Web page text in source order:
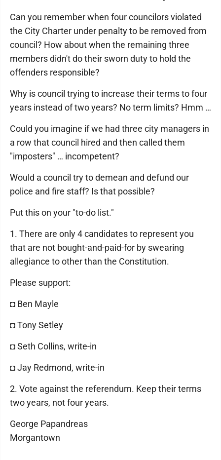
Can you remember when four councilors violated
the City Charter under penalty to be removed from
council? How about when the remaining three
members didn't do their sworn duty to hold the
offenders responsible?
Why is council trying to increase their terms to four
years instead of two years? No term limits? Hmm …
Could you imagine if we had three city managers in
a row that council hired and then called them
"imposters" … incompetent?
Would a council try to demean and defund our
police and fire staff? Is that possible?
Put this on your "to-do list."
1. There are only 4 candidates to represent you
that are not bought-and-paid-for by swearing
allegiance to other than the Constitution.
Please support:
◘ Ben Mayle
◘ Tony Setley
◘ Seth Collins, write-in
◘ Jay Redmond, write-in
2. Vote against the referendum. Keep their terms
two years, not four years.
George Papandreas
Morgantown